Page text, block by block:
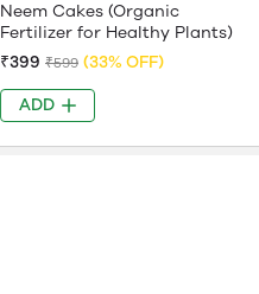
Neem Cakes (Organic
Fertilizer for Healthy Plants)
₹399 ₹599 (33% OFF)
ADD